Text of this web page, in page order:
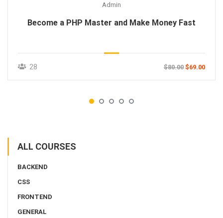
Admin
Become a PHP Master and Make Money Fast
28 $80.00 $69.00
ALL COURSES
BACKEND
CSS
FRONTEND
GENERAL